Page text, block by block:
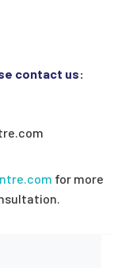
contact us:
for more